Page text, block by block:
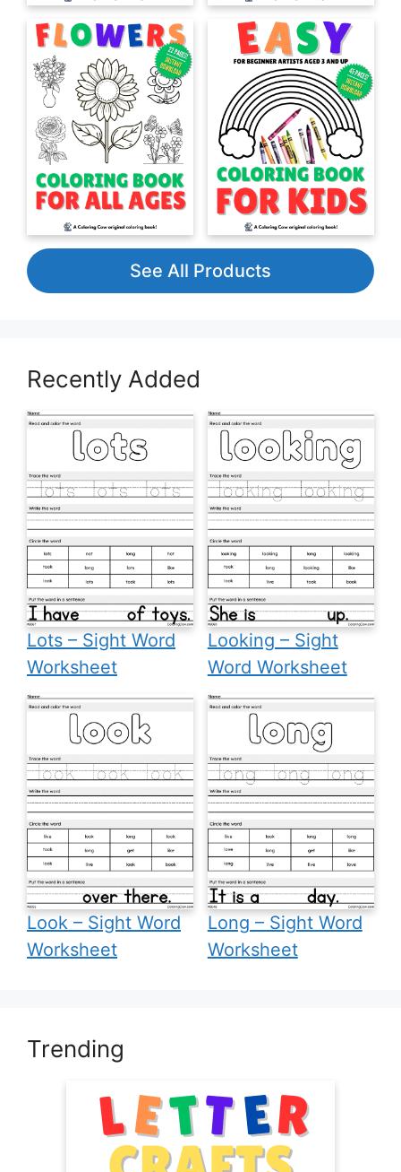
See All Products
Recently Added
Lots – Sight Word
Worksheet
Looking – Sight
Word Worksheet
Look – Sight Word
Worksheet
Long – Sight Word
Worksheet
Trending